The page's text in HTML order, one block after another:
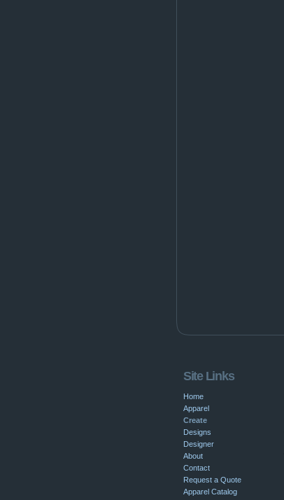
Site Links
Home
Apparel
Create
Designs
Designer
About
Contact
Request a Quote
Apparel Catalog